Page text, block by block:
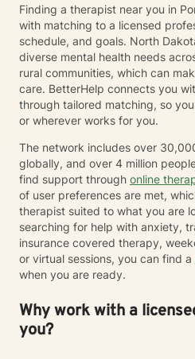
Finding a therapist near you in
with matching to a licensed
schedule, and goals. North
diverse mental health needs
rural communities, which can
care. BetterHelp connects you
through tailored matching, so
or wherever works for you.
The network includes over
globally, and over 4 million
find support through online
of user preferences are met,
therapist suited to what you are
searching for help with anxiety,
insurance covered therapy,
or virtual sessions, you can find a
when you are ready.
Why work with a
you?